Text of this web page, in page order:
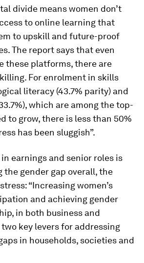
divide means women don’t
to online learning that
to upskill and future-proof
The report says that even
these platforms, there are
For enrolment in skills
literacy (43.7% parity) and
which are among the top-
to grow, there is less than 50%
has been sluggish”.
earnings and senior roles is
the gender gap overall, the
“Increasing women’s
and achieving gender
in both business and
key levers for addressing
in households, societies and